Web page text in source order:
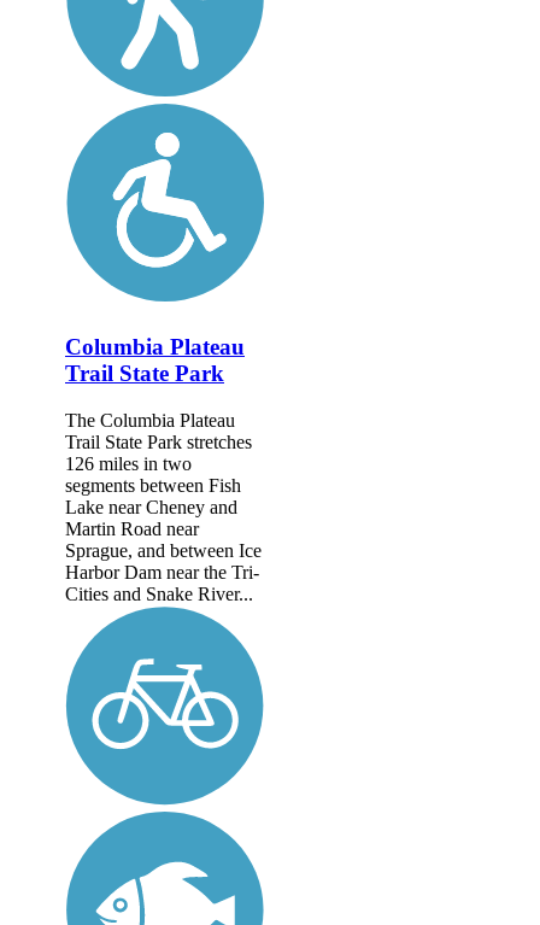
Columbia Plateau
Trail State Park
The Columbia Plateau
Trail State Park stretches
126 miles in two
segments between Fish
Lake near Cheney and
Martin Road near
Sprague, and between Ice
Harbor Dam near the Tri-
Cities and Snake River...